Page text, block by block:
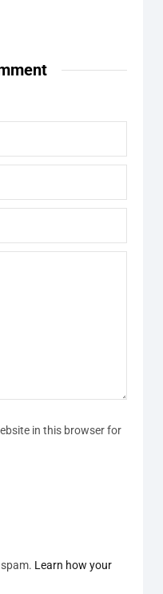
in this browser for
Learn how your